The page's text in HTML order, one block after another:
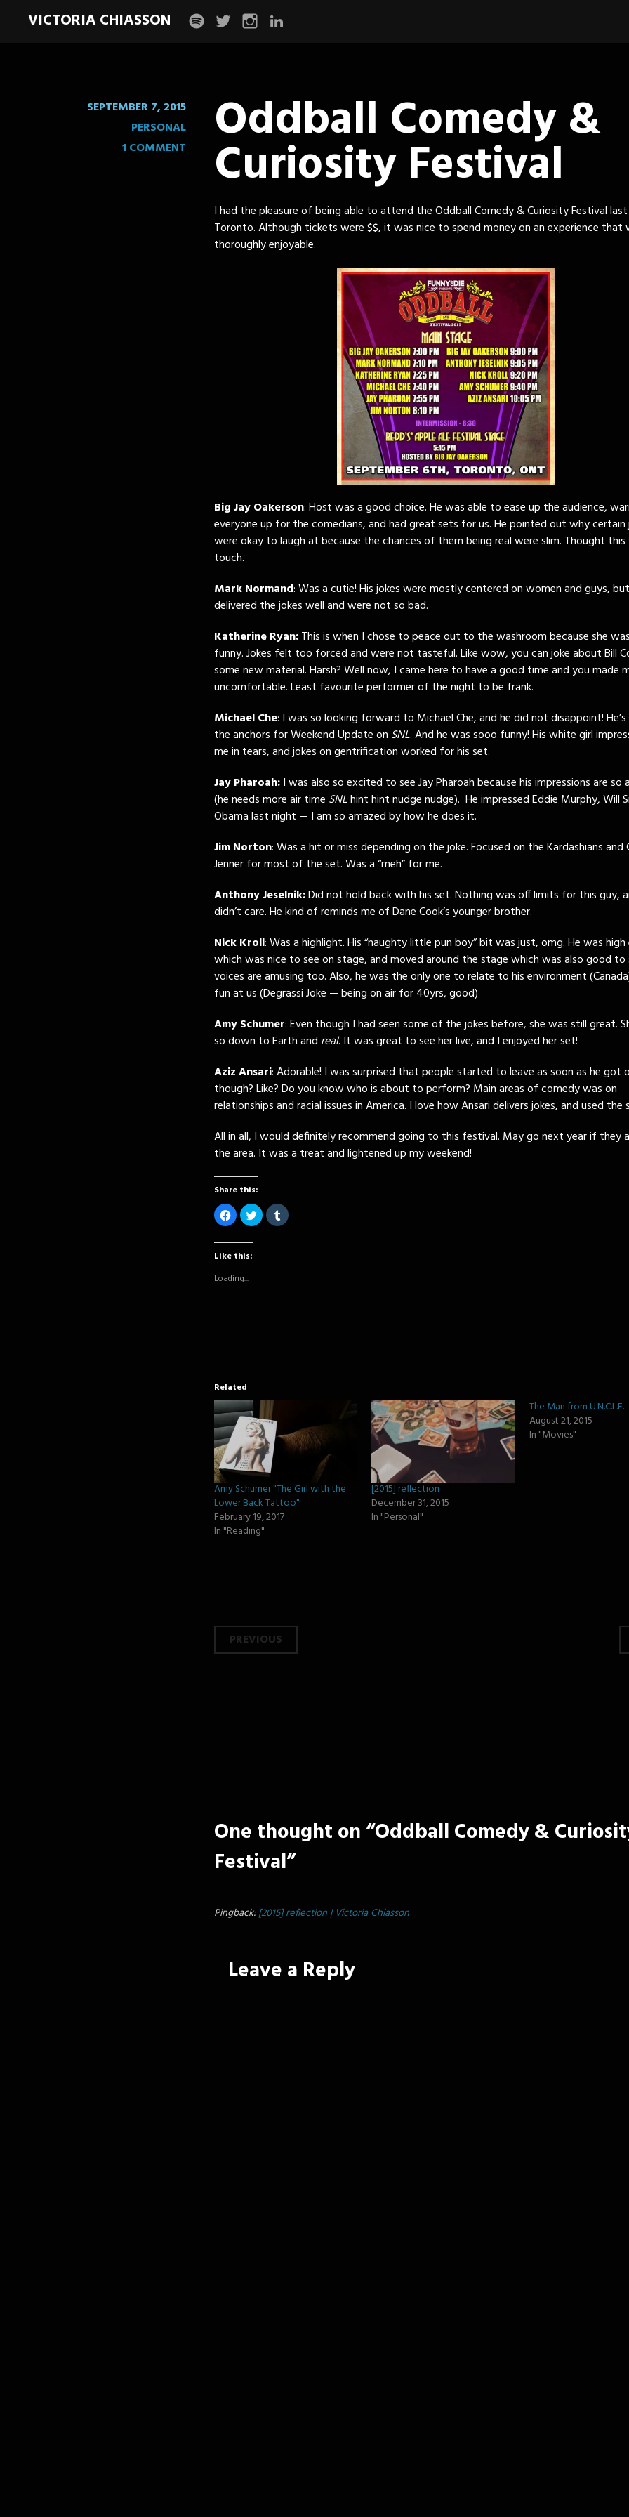
VICTORIA CHIASSON
SEPTEMBER 7, 2015
PERSONAL
1 COMMENT
Oddball Comedy &
Curiosity Festival
I had the pleasure of being able to attend the Oddball Comedy & Curiosity Festival
Toronto. Although tickets were $$, it was nice to spend money on an experience that
thoroughly enjoyable.
Big Jay Oakerson: Host was a good choice. He was able to ease up the audience,
everyone up for the comedians, and had great sets for us. He pointed out why certain
were okay to laugh at because the chances of them being real were slim. Thought this
touch.
Mark Normand: Was a cutie! His jokes were mostly centered on women and guys,
delivered the jokes well and were not so bad.
Katherine Ryan:This is when I chose to peace out to the washroom because she
funny. Jokes felt too forced and were not tasteful. Like wow, you can joke about Bill
some new material. Harsh? Well now, I came here to have a good time and you made
uncomfortable. Least favourite performer of the night to be frank.
Michael Che: I was so looking forward to Michael Che, and he did not disappoint!
the anchors for Weekend Update on SNL. And he was sooo funny! His white girl
me in tears, and jokes on gentrification worked for his set.
Jay Pharoah:I was also so excited to see Jay Pharoah because his impressions are so
(he needs more air time SNLhint hint nudge nudge). He impressed Eddie Murphy, Will
Obama last night — I am so amazed by how he does it.
Jim Norton: Was a hit or miss depending on the joke. Focused on the Kardashians and
Jenner for most of the set. Was a “meh” for me.
Anthony Jeselnik:Did not hold back with his set. Nothing was off limits for this guy,
didn’t care. He kind of reminds me of Dane Cook’s younger brother.
Nick Kroll: Was a highlight. His “naughty little pun boy” bit was just, omg. He was high
which was nice to see on stage, and moved around the stage which was also good to
voices are amusing too. Also, he was the only one to relate to his environment
fun at us (Degrassi Joke — being on air for 40yrs, good)
Amy Schumer: Even though I had seen some of the jokes before, she was still great.
so down to Earth and real.It was great to see her live, and I enjoyed her set!
Aziz Ansari: Adorable! I was surprised that people started to leave as soon as he got
though? Like? Do you know who is about to perform? Main areas of comedy was on
relationships and racial issues in America. I love how Ansari delivers jokes, and used the
All in all, I would definitely recommend going to this festival. May go next year if they
the area. It was a treat and lightened up my weekend!
Share this:
Click
to
share
Facebook
(Opens
window)
Click
to
share
Click
to
Like this:
Loading...
Related
Amy Schumer "The Girl with the
Lower Back Tattoo"
February 19, 2017
In "Reading"
[2015] reflection
December 31, 2015
In "Personal"
The Man from U.N.C.L.E.
August 21, 2015
In "Movies"
Post
PREVIOUS
One thought on “Oddball Comedy &
Festival”
Pingback:[2015] reflection | Victoria Chiasson
Leave a Reply